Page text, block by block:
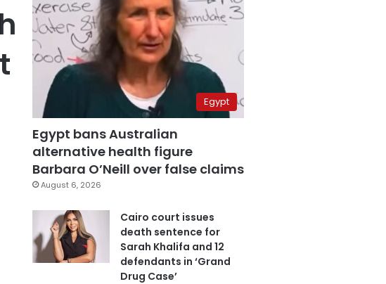
Egypt
Egypt bans Australian
alternative health figure
Barbara O’Neill over false claims
August 6, 2026
Cairo court issues
death sentence for
Sarah Khalifa and 12
defendants in ‘Grand
Drug Case’